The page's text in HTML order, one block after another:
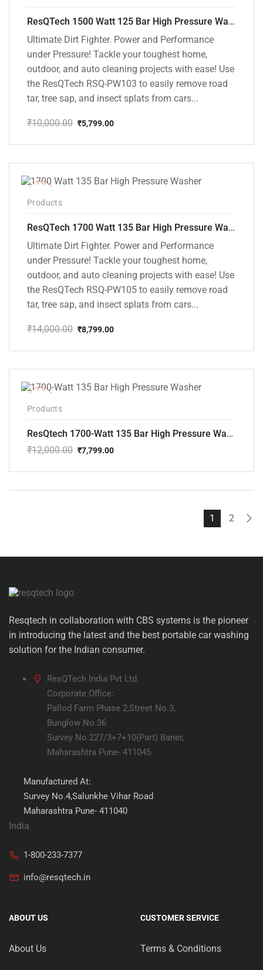
ResQTech 1500 Watt 125 Bar High Pressure Washer ( RSQ-PW103 )
Ultimate Dirt Fighter. Power and Performance
under Pressure! Tackle your toughest home,
outdoor, and auto cleaning projects with ease! Use
the ResQTech RSQ-PW103 to easily remove road
tar, tree sap, and insect splats from cars...
₹10,000.00
price
₹10,000.00.
₹5,799.00
price
₹5,799.00.
Products
ResQTech 1700 Watt 135 Bar High Pressure Washer ( RSQ-PW105 )
Ultimate Dirt Fighter. Power and Performance
under Pressure! Tackle your toughest home,
outdoor, and auto cleaning projects with ease! Use
the ResQTech RSQ-PW105 to easily remove road
tar, tree sap, and insect splats from cars...
₹14,000.00
price
₹14,000.00.
₹8,799.00
price
₹8,799.00.
Products
ResQtech 1700-Watt 135 Bar High Pressure Washer RSQ-PW101
₹12,000.00
price
₹7,799.00
price
1 2
Resqtech in collaboration with CBS systems is the pioneer
in introducing the latest and the best portable car washing
solution for the Indian consumer.
ResQTech India Pvt Ltd
Corporate Office:
Pallod Farm Phase 2,Street No.3,
Bunglow No.36
Survey No.227/3+7+10(Part) Baner,
Maharashtra Pune- 411045
Manufactured At:
Survey No.4,Salunkhe Vihar Road
Maharashtra Pune- 411040
India
1-800-233-7377
info@resqtech.in
ABOUT US
About Us
CUSTOMER SERVICE
Terms & Conditions